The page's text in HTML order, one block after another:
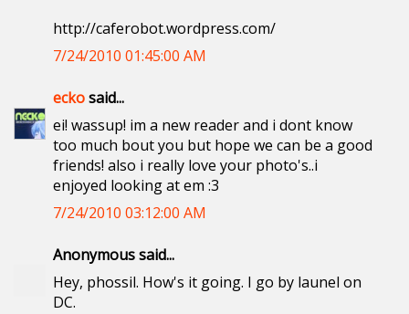
http://caferobot.wordpress.com/
7/24/2010 01:45:00 AM
eckosaid...
ei! wassup! im a new reader and i dont know
too much bout you but hope we can be a good
friends! also i really love your photo's..i
enjoyed looking at em :3
7/24/2010 03:12:00 AM
Anonymous said...
Hey, phossil. How's it going. I go by launel on
DC.